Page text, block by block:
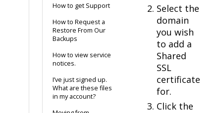
How to get Support
How to Request a
Restore From Our
Backups
How to view service
notices.
I’ve just signed up.
What are these files
in my account?
Select the
domain
you wish
to add a
Shared
SSL
certificate
for.
Click the